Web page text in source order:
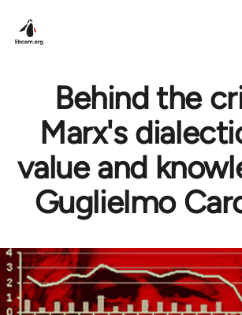
Behind the
Marx's
value and
Guglielmo